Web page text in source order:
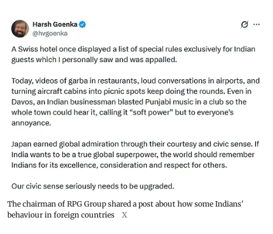
The chairman of RPG Group shared a post about how some Indians'
behaviour in foreign countries
X